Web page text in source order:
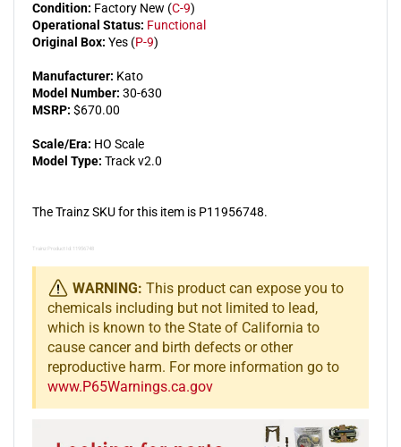
Condition: Factory New (C-9)
Operational Status: Functional
Original Box: Yes (P-9)
Manufacturer: Kato
Model Number: 30-630
MSRP: $670.00
Scale/Era: HO Scale
Model Type: Track v2.0
The Trainz SKU for this item is P11956748.
Trainz Product Id: 11956748
WARNING: This product can expose you to
chemicals including but not limited to lead,
which is known to the State of California to
cause cancer and birth defects or other
reproductive harm. For more information go to
www.P65Warnings.ca.gov